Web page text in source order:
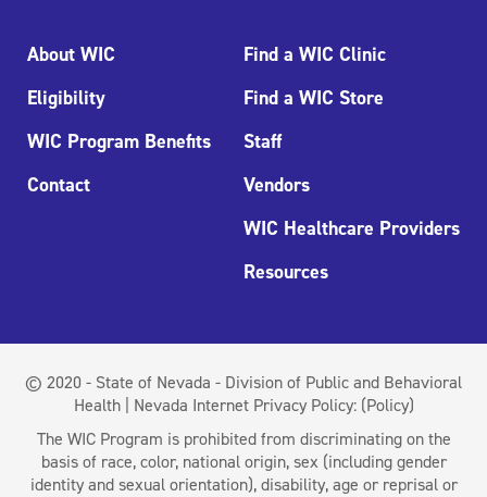
About WIC
Eligibility
WIC Program Benefits
Contact
Find a WIC Clinic
Find a WIC Store
Staff
Vendors
WIC Healthcare Providers
Resources
© 2020 - State of Nevada - Division of Public and Behavioral
Health | Nevada Internet Privacy Policy: (Policy)
The WIC Program is prohibited from discriminating on the
basis of race, color, national origin, sex (including gender
identity and sexual orientation), disability, age or reprisal or